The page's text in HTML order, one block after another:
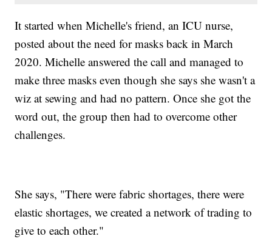
It started when Michelle's friend, an ICU nurse,
posted about the need for masks back in March
2020. Michelle answered the call and managed to
make three masks even though she says she wasn't a
wiz at sewing and had no pattern. Once she got the
word out, the group then had to overcome other
challenges.
She says, "There were fabric shortages, there were
elastic shortages, we created a network of trading to
give to each other."